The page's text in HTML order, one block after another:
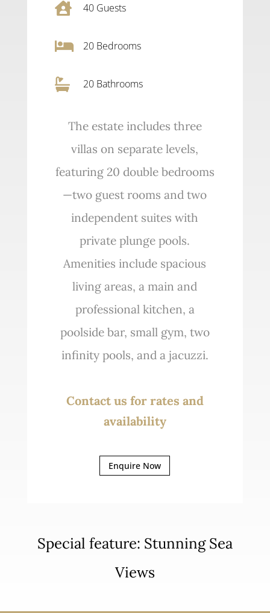
 40Guests
 20Bedrooms
 20 Bathrooms
The estate includes three
villas on separate levels,
featuring 20 double bedrooms
—two guest rooms and two
independent suites with
private plunge pools.
Amenities include spacious
living areas, a main and
professional kitchen, a
poolside bar, small gym, two
infinity pools, and a jacuzzi.
Contact us for rates and
availability
Enquire Now
Special feature: Stunning Sea
Views